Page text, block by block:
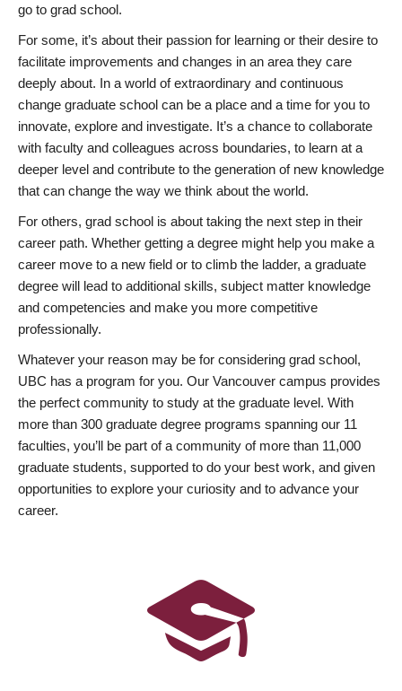
go to grad school.
For some, it’s about their passion for learning or their desire to
facilitate improvements and changes in an area they care
deeply about. In a world of extraordinary and continuous
change graduate school can be a place and a time for you to
innovate, explore and investigate. It’s a chance to collaborate
with faculty and colleagues across boundaries, to learn at a
deeper level and contribute to the generation of new knowledge
that can change the way we think about the world.
For others, grad school is about taking the next step in their
career path. Whether getting a degree might help you make a
career move to a new field or to climb the ladder, a graduate
degree will lead to additional skills, subject matter knowledge
and competencies and make you more competitive
professionally.
Whatever your reason may be for considering grad school,
UBC has a program for you. Our Vancouver campus provides
the perfect community to study at the graduate level. With
more than 300 graduate degree programs spanning our 11
faculties, you’ll be part of a community of more than 11,000
graduate students, supported to do your best work, and given
opportunities to explore your curiosity and to advance your
career.